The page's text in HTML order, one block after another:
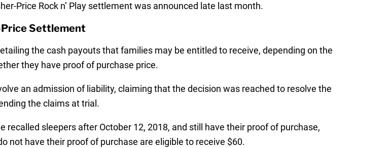
Price Rock n’ Play settlement was announced late last month.
Price Settlement
the cash payouts that families may be entitled to receive, depending on the
they have proof of purchase price.
an admission of liability, claiming that the decision was reached to resolve the
the claims at trial.
sleepers after October 12, 2018, and still have their proof of purchase,
not have their proof of purchase are eligible to receive $60.